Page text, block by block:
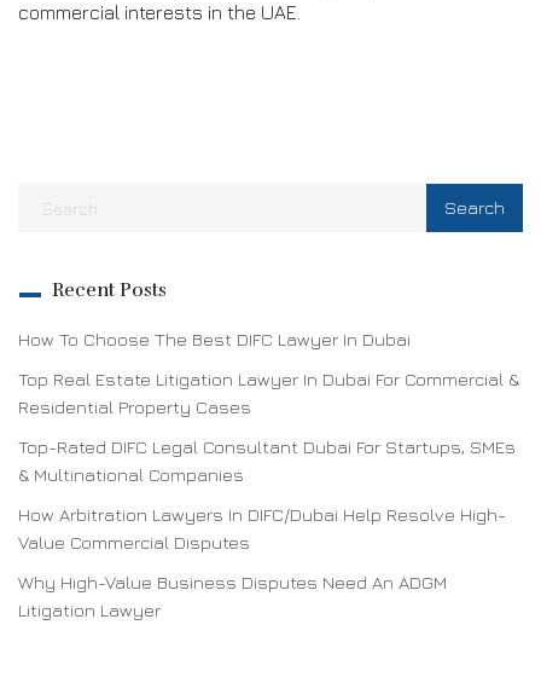
commercial interests in the UAE.
Recent Posts
How To Choose The Best DIFC Lawyer In Dubai
Top Real Estate Litigation Lawyer In Dubai For Commercial &
Residential Property Cases
Top-Rated DIFC Legal Consultant Dubai For Startups, SMEs
& Multinational Companies
How Arbitration Lawyers In DIFC/Dubai Help Resolve High-
Value Commercial Disputes
Why High-Value Business Disputes Need An ADGM
Litigation Lawyer